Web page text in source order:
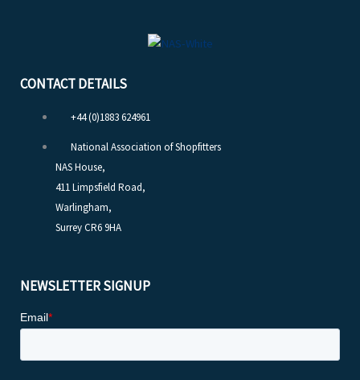
CONTACT DETAILS
+44 (0)1883 624961
National Association of Shopfitters
NAS House,
411 Limpsfield Road,
Warlingham,
Surrey CR6 9HA
NEWSLETTER SIGNUP